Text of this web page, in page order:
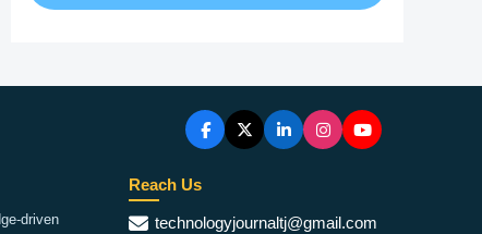
driven
Reach Us
technologyjournaltj@gmail.com